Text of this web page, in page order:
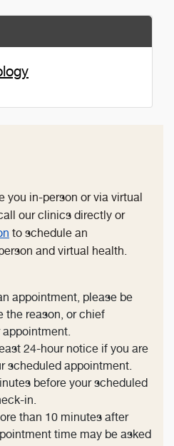
you in-person or via virtual
our clinics directly or
to schedule an
and virtual health.
appointment, please be
the reason, or chief
24-hour notice if you are
scheduled appointment.
before your scheduled
in.
than 10 minutes after
time may be asked